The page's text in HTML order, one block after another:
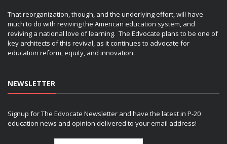
That reorganization, though, and the underlying effort, will have
much to do with reviving the American education system, and
reviving a national love of learning. The Edvocate plans to be one of
key architects of this revival, as it continues to advocate for
education reform, equity, and innovation.
NEWSLETTER
Signup for The Edvocate Newsletter and have the latest in P-20
education news and opinion delivered to your email address!